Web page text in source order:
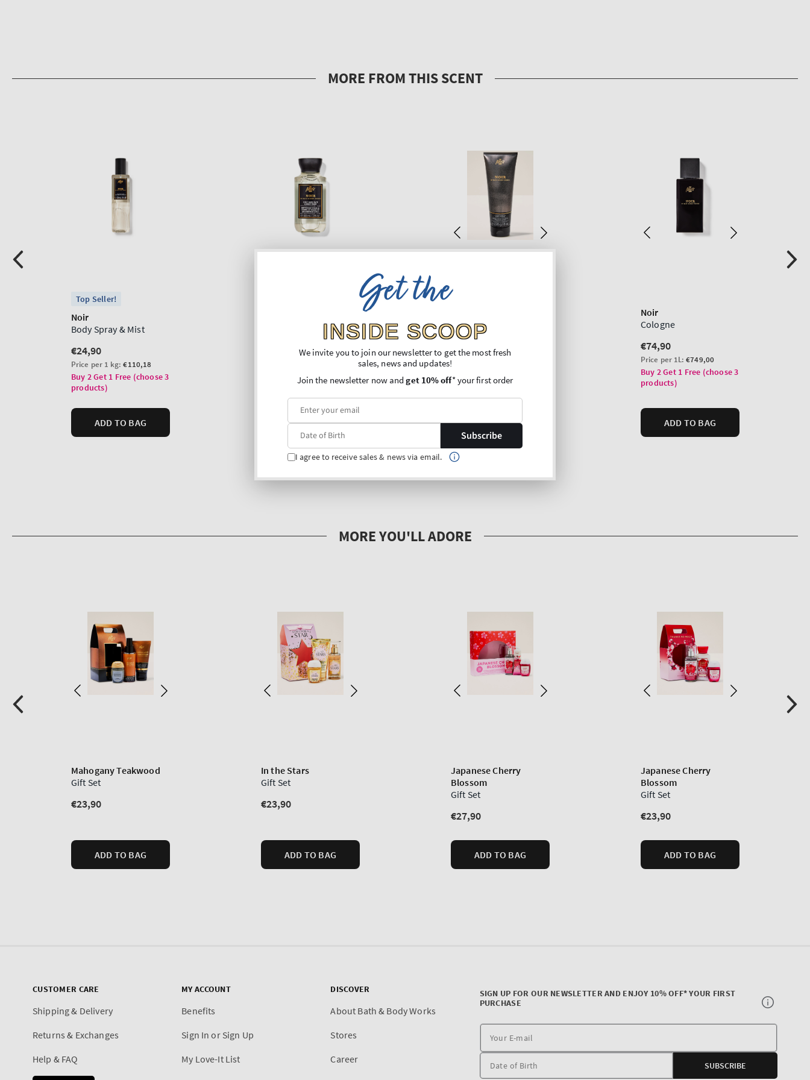
CUSTOMER CARE
Shipping & Delivery
Returns & Exchanges
Help & FAQ
MY ACCOUNT
Benefits
Sign In or Sign Up
My Love-It List
DISCOVER
About Bath & Body Works
Stores
Career
SIGN UP FOR OUR NEWSLETTER AND ENJOY 10% OFF* YOUR FIRST
PURCHASE
E-
SUBSCRIBE
Get the
INSIDE SCOOP
We invite you to join our newsletter to get the most fresh
sales, news and updates!
Join the newsletter now andget 10% off* your first order
Subscribe
I agree to receive sales & news via email.